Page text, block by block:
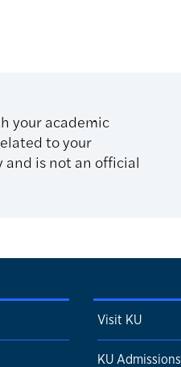
your academic
to your
and is not an official
Visit KU
KU Admissions